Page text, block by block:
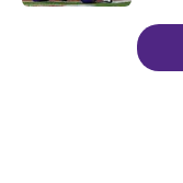
5 related articles loaded